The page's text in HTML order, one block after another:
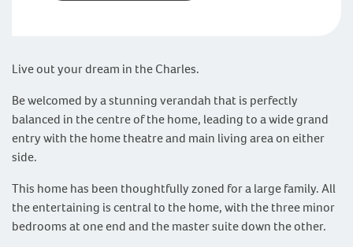
Live out your dream in the Charles.
Be welcomed by a stunning verandah that is perfectly
balanced in the centre of the home, leading to a wide grand
entry with the home theatre and main living area on either
side.
This home has been thoughtfully zoned for a large family. All
the entertaining is central to the home, with the three minor
bedrooms at one end and the master suite down the other.